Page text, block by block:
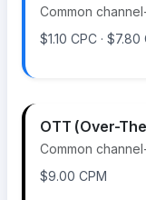
Common
$1.10 CPC · $7.80
OTT (Over-
Common
$9.00 CPM